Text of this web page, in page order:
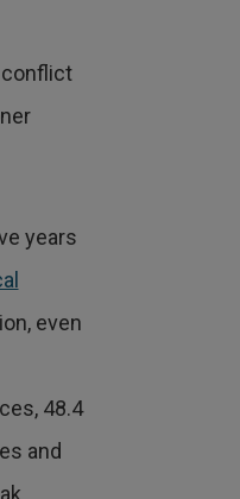
years
even
48.4
and